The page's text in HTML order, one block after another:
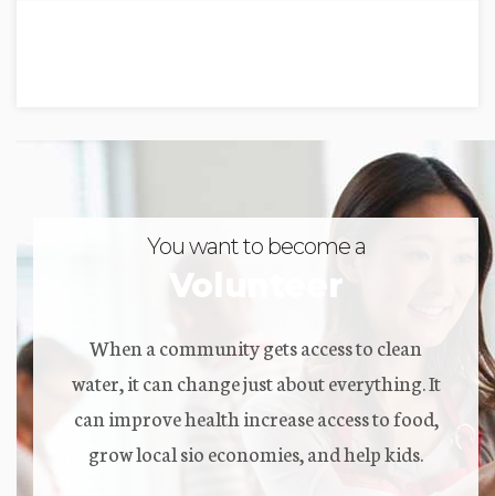
You want to become a
Volunteer
When a community gets access to clean
water, it can change just about everything. It
can improve health increase access to food,
grow local sio economies, and help kids.